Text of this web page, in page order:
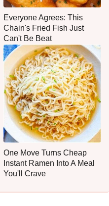
Everyone Agrees: This
Chain's Fried Fish Just
Can't Be Beat
One Move Turns Cheap
Instant Ramen Into A Meal
You'll Crave